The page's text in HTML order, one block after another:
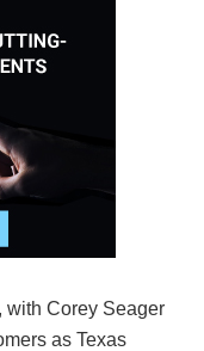
with Corey Seager
as Texas